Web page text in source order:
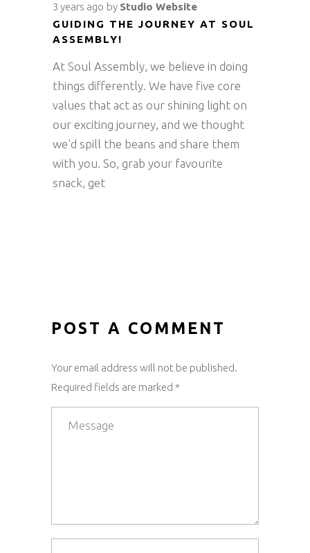
3 years ago by Studio Website
GUIDING THE JOURNEY AT SOUL
ASSEMBLY!
At Soul Assembly, we believe in doing
things differently. We have five core
values that act as our shining light on
our exciting journey, and we thought
we'd spill the beans and share them
with you. So, grab your favourite
snack, get
POST A COMMENT
Your email address will not be published.
Required fields are marked *